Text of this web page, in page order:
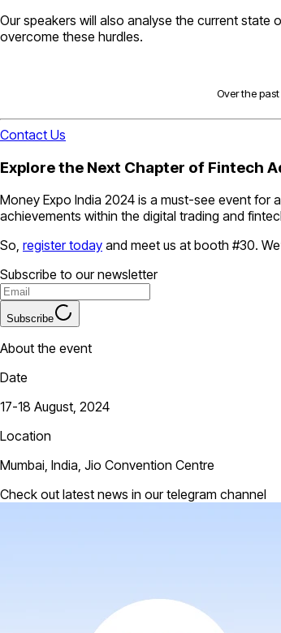
Our speakers will also analyse the current
overcome these hurdles.
Over the
Contact Us
Explore the Next Chapter of Fintech
Money Expo India 2024 is a must-see event for
achievements within the digital trading and
So, register today and meet us at booth #30.
Subscribe to our newsletter
Subscribe
About the event
Date
17-18 August, 2024
Location
Mumbai, India, Jio Convention Centre
Check out latest news in our telegram channel